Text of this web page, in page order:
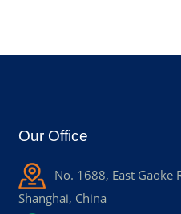
Our Office
No. 1688, East Gaoke
Shanghai, China